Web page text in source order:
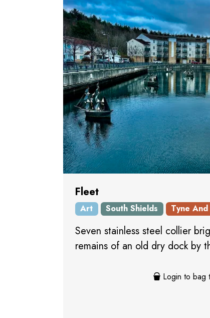
Fleet
Art South Shields Tyne
Seven stainless steel collier
remains of an old dry dock by
Login to bag